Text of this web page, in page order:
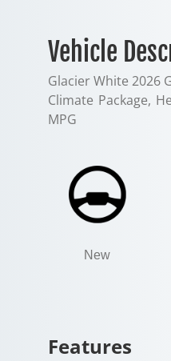
Vehicle
Glacier White 2026
Climate Package,
MPG
New
Features